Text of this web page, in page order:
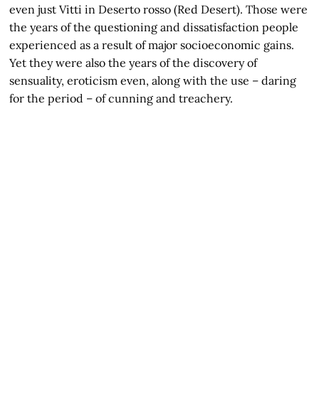
even just Vitti in Deserto rosso (Red Desert). Those were
the years of the questioning and dissatisfaction people
experienced as a result of major socioeconomic gains.
Yet they were also the years of the discovery of
sensuality, eroticism even, along with the use – daring
for the period – of cunning and treachery.